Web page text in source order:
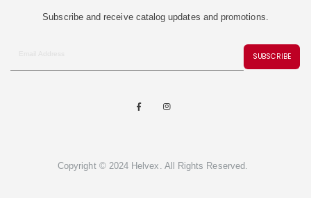
Subscribe and receive catalog updates and promotions.
SUBSCRIBE
Copyright © 2024 Helvex. All Rights Reserved.